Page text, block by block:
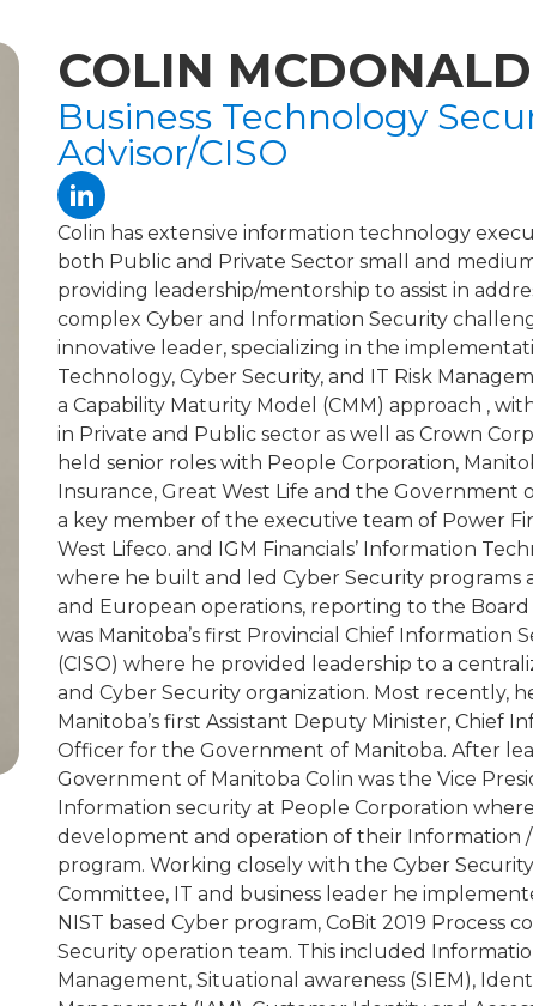
COLIN MCDONALD
Business Technology
Advisor/CISO
Colin has extensive information technology
both Public and Private Sector small and
providing leadership/mentorship to assist in
complex Cyber and Information Security
innovative leader, specializing in the
Technology, Cyber Security, and IT Risk
a Capability Maturity Model (CMM) approach ,
in Private and Public sector as well as Crown
held senior roles with People Corporation,
Insurance, Great West Life and the Government
a key member of the executive team of Power
West Lifeco. and IGM Financials’ Information
where he built and led Cyber Security programs
and European operations, reporting to the Board
was Manitoba’s first Provincial Chief Information
(CISO) where he provided leadership to a
and Cyber Security organization. Most recently,
Manitoba’s first Assistant Deputy Minister, Chief
Officer for the Government of Manitoba. After
Government of Manitoba Colin was the Vice
Information security at People Corporation
development and operation of their Information
program. Working closely with the Cyber
Committee, IT and business leader he
NIST based Cyber program, CoBit 2019 Process
Security operation team. This included
Management, Situational awareness (SIEM),